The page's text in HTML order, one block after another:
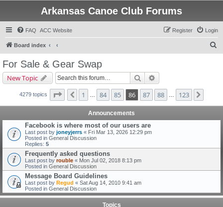
Arkansas Canoe Club Forums
FAQ ACC Website Login
Register
Board index
For Sale & Gear Swap
New Topic Search
4279 topics Page 86 of123
Previous
1 84 85 86 87 88 123
Announcements
Facebook is where most of our users are
Last post by joneyjerrs « Fri Mar 13, 2026 12:29 pm
Posted in General Discussion
Replies: 5
Frequently asked questions
Last post by rouble « Mon Jul 02, 2018 8:13 pm
Posted in General Discussion
Message Board Guidelines
Last post by Regud « Sat Aug 14, 2010 9:41 am
Posted in General Discussion
Topics